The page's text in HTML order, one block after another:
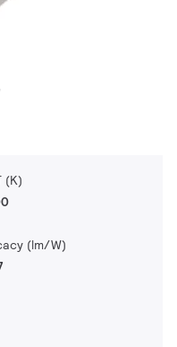
(K)
(lm/W)